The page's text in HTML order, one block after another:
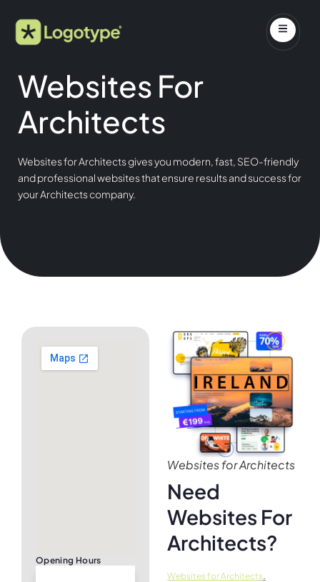
Websites For
Architects
Websites for Architects gives you modern, fast, SEO-friendly
and professional websites that ensure results and success for
your Architects company.
Opening Hours
Websites for Architects
Need
Websites For
Architects?
Websites for Architects